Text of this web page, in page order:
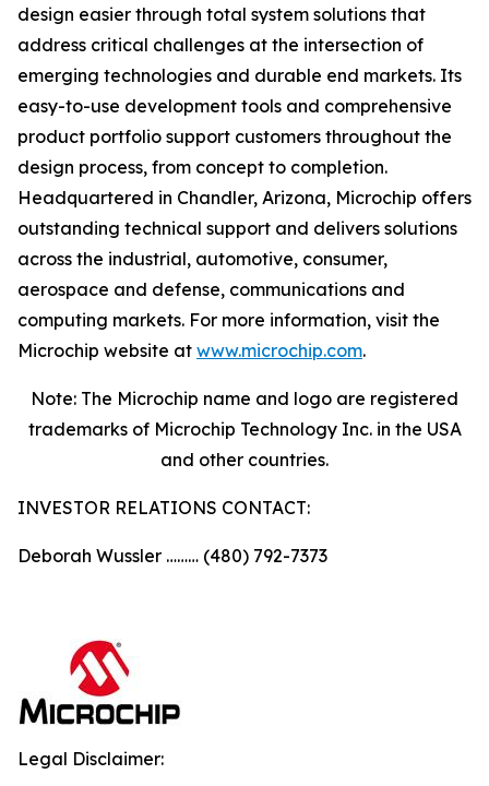
design easier through total system solutions that
address critical challenges at the intersection of
emerging technologies and durable end markets. Its
easy-to-use development tools and comprehensive
product portfolio support customers throughout the
design process, from concept to completion.
Headquartered in Chandler, Arizona, Microchip offers
outstanding technical support and delivers solutions
across the industrial, automotive, consumer,
aerospace and defense, communications and
computing markets. For more information, visit the
Microchip website at www.microchip.com.
Note: The Microchip name and logo are registered
trademarks of Microchip Technology Inc. in the USA
and other countries.
INVESTOR RELATIONS CONTACT:
Deborah Wussler ……… (480) 792-7373
Legal Disclaimer: